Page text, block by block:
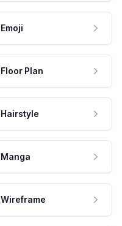
Emoji
Floor Plan
Hairstyle
Manga
Wireframe